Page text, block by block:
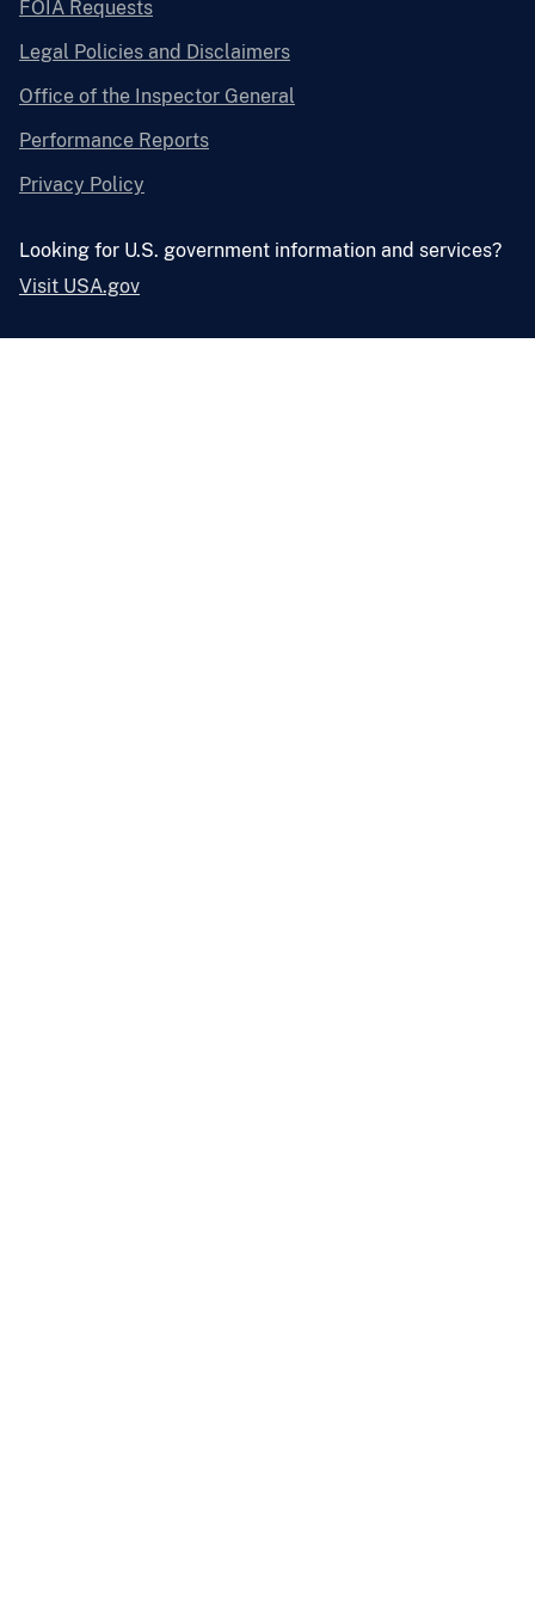
FOIA Requests
Legal Policies and Disclaimers
Office of the Inspector General
Performance Reports
Privacy Policy
Looking for U.S. government information and services?
Visit USA.gov